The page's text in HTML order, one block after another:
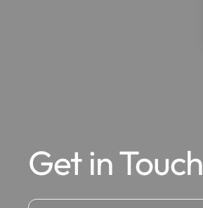
Get in Touch